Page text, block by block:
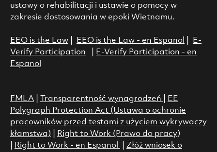
ustawy o rehabilitacji i ustawie o pomocy w
zakresie dostosowania w epoki Wietnamu.
EEO is the Law| EEO is the Law - en Espanol
E-
Verify Participation
E-Verify Participation - en
Espanol
FMLA| Transparentność wynagrodzeń
EE
Polygraph Protection Act (Ustawa o ochronie
pracowników przed testami z użyciem wykrywaczy
kłamstwa)
Right to Work (Prawo do pracy)
Right to Work - en Espanol
Złóż wniosek o